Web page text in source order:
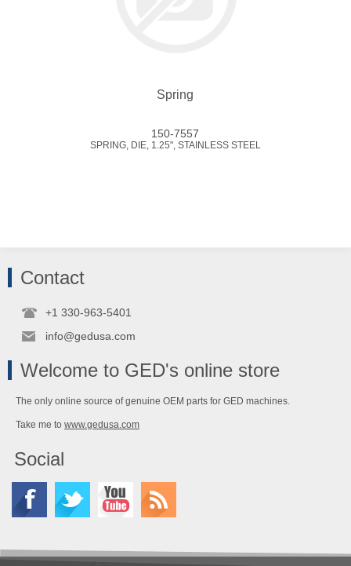
Spring
150-7557
SPRING, DIE, 1.25", STAINLESS STEEL
Contact
+1 330-963-5401
info@gedusa.com
Welcome to GED's online store
The only online source of genuine OEM parts for GED machines.
Take me to www.gedusa.com
Social